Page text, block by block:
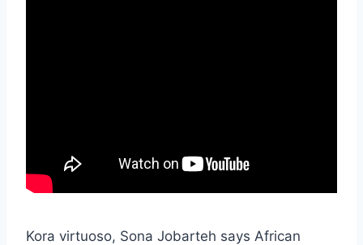
Kora virtuoso, Sona Jobarteh says African